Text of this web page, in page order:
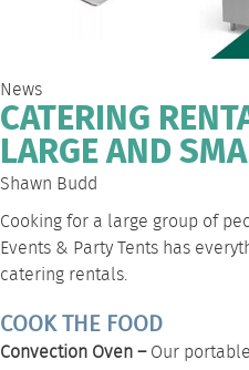
News
CATERING
LARGE AND
Shawn Budd
Cooking for a large group of
Events & Party Tents has
catering rentals.
COOK THE FOOD
Convection Oven –Our portable